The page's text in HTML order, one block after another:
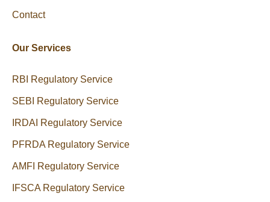
Contact
Our Services
RBI Regulatory Service
SEBI Regulatory Service
IRDAI Regulatory Service
PFRDA Regulatory Service
AMFI Regulatory Service
IFSCA Regulatory Service